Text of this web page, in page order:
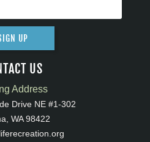
UP
US
Address
Drive NE #1-302
WA 98422